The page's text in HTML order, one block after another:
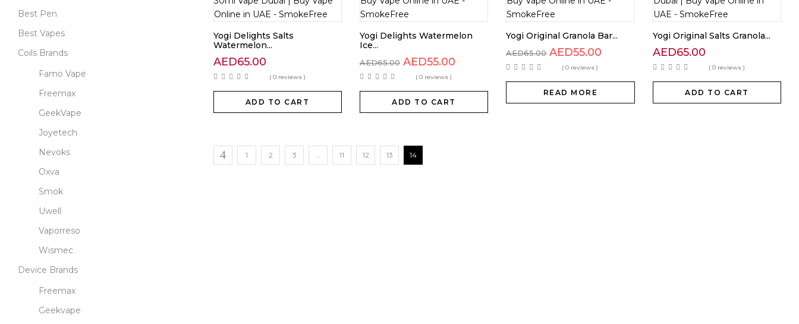
Best Pen
Best Vapes
Coils Brands
Famo Vape
Freemax
GeekVape
Joyetech
Nevoks
Oxva
Smok
Uwell
Vaporreso
Wismec
Device Brands
Freemax
Geekvape
Yogi Delights Salts
Watermelon...
AED65.00
( 0 reviews )
ADD TO CART
Yogi Delights Watermelon
Ice...
AED65.00 AED55.00
( 0 reviews )
ADD TO CART
Yogi Original Granola Bar...
AED65.00 AED55.00
( 0 reviews )
READ MORE
Yogi Original Salts Granola...
AED65.00
( 0 reviews )
ADD TO CART
1 2 3 … 11 12 13 14